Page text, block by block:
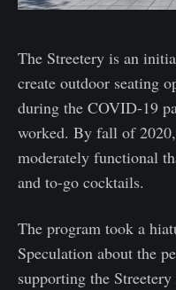
The Streetery is an
create outdoor seating
during the COVID-19
worked. By fall of
moderately functional
and to-go cocktails.
The program took a
Speculation about the
supporting the